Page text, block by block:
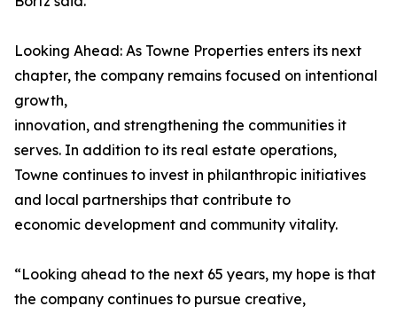
Looking Ahead: As Towne Properties enters its next
chapter, the company remains focused on intentional
growth,
innovation, and strengthening the communities it
serves. In addition to its real estate operations,
Towne continues to invest in philanthropic initiatives
and local partnerships that contribute to
economic development and community vitality.
“Looking ahead to the next 65 years, my hope is that
the company continues to pursue creative,